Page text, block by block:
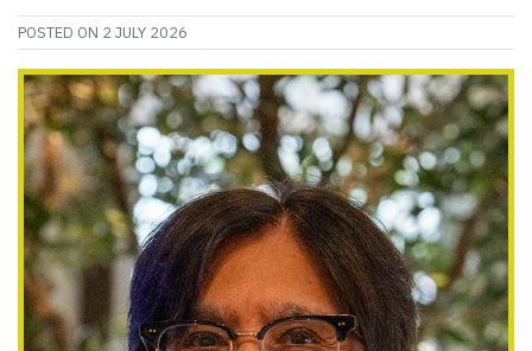
POSTED ON 2 JULY 2026